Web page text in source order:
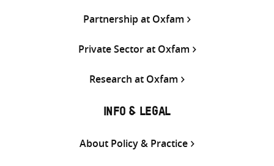
Partnership at Oxfam
Private Sector at Oxfam
Research at Oxfam
INFO & LEGAL
About Policy & Practice